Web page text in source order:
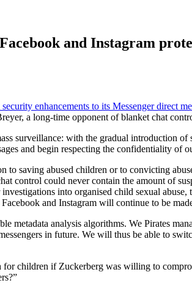
and Instagram
enhancements to its Messenger direct
a long-time opponent of blanket chat
surveillance: with the gradual introduction
and begin respecting the confidentiality of
saving abused children or to convicting
control could never contain the amount of
into organised child sexual
and Instagram will continue to be
metadata analysis algorithms. We Pirates
in future. We will thus be able to
children if Zuckerberg was willing to